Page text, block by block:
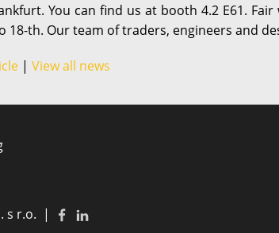
You can find us at booth 4.2 E61. Fair
18-th. Our team of traders, engineers and
| View all news
s r.o. |